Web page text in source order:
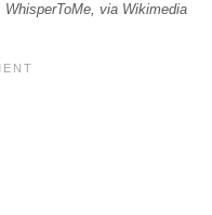
via Wikimedia